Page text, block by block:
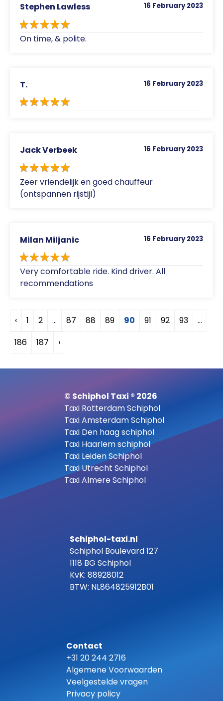
Stephen Lawless 16 February 2023
On time, & polite.
T. 16 February 2023
Jack Verbeek 16 February 2023
Zeer vriendelijk en goed chauffeur
(ontspannen rijstijl)
Milan Miljanic 16 February 2023
Very comfortable ride. Kind driver. All
recommendations
‹ 1 2 ... 87 88 89 90 91 92 93
...
186
187 ›
© Schiphol Taxi ® 2026
Taxi Rotterdam Schiphol
Taxi Amsterdam Schiphol
Taxi Den haag schiphol
Taxi Haarlem schiphol
Taxi Leiden Schiphol
Taxi Utrecht Schiphol
Taxi Almere Schiphol
Schiphol-taxi.nl
Schiphol Boulevard 127
1118 BG Schiphol
KvK: 88928012
BTW: NL864825912B01
Contact
+31 20 244 2716
Algemene Voorwaarden
Veelgestelde vragen
Privacy policy